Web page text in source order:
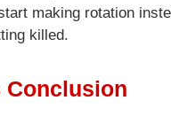
making rotation
killed.
Conclusion